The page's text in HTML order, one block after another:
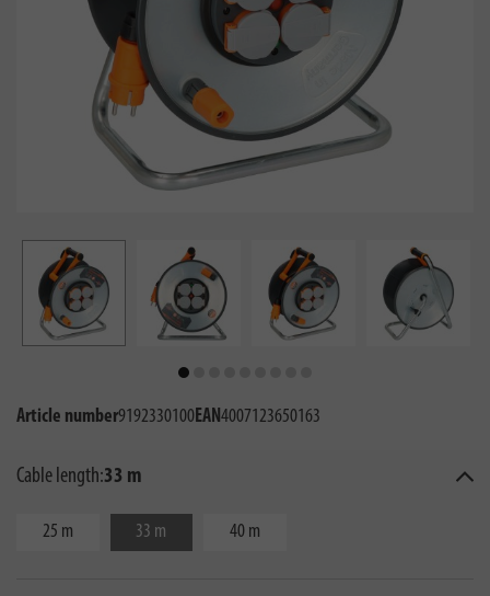
Article number9192330100EAN4007123650163
Cable length:33 m
25 m 33 m 40 m